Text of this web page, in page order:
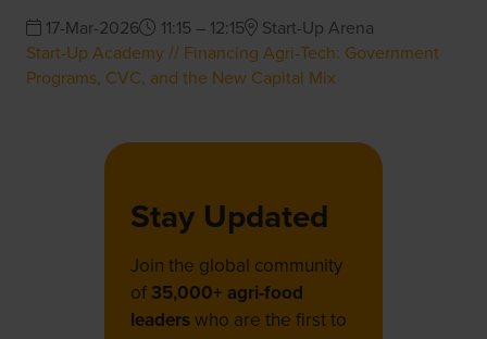
17-Mar-2026 11:15 – 12:15
Start-Up Arena
Start-Up Academy // Financing Agri‑Tech: Government
Programs, CVC, and the New Capital Mix
Stay Updated
Join the global community
of 35,000+ agri-food
leaderswho are the first to